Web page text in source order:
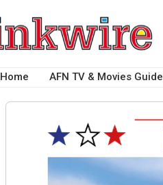
Home AFN TV & Movies Guide